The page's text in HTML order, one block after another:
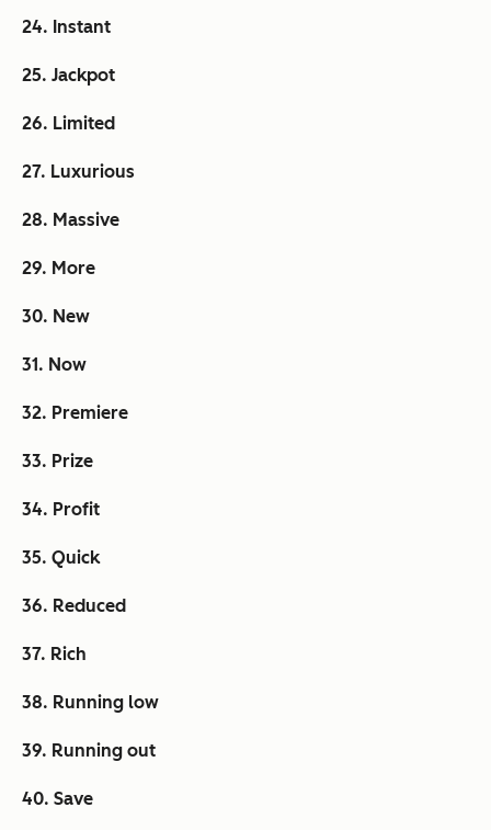
24. Instant
25. Jackpot
26. Limited
27. Luxurious
28. Massive
29. More
30. New
31. Now
32. Premiere
33. Prize
34. Profit
35. Quick
36. Reduced
37. Rich
38. Running low
39. Running out
40. Save